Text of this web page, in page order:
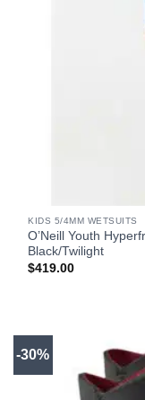
KIDS 5/4MM WETSUITS
O’Neill Youth
Black/Twilight
$419.00
-30%